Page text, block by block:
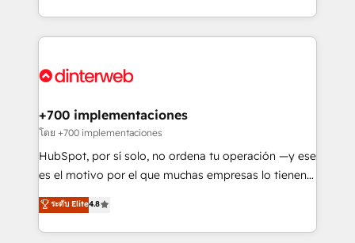
working with mid-market and enterprise
Platform Enablement, Custom Integration and
Certified
so selling and actually engaging with your customers
feels easy and pain-free. We are a top ranked
and Customer First Awards, 4.9/5 rating in HubSpot
helps the following industries: logistics & 3PL, home
improvement & construction, branding and
commercialization, real estate, health, education,
SaaS, Software Dev & IT and consulting, make the
the United States, EU, UAE, Mexico and Latin
America. From casual user to super fan: make
+700 implementaciones
โดย +700 implementaciones
HubSpot, por sí solo, no ordena tu operación —y ese
es el motivo por el que muchas empresas lo tienen y
aun así no crecen. Suele ser un círculo: procesos que
no generan datos confiables, datos que no permiten
decidir bien, y decisiones que no logran mejorar los
ระดับ Elite4.8